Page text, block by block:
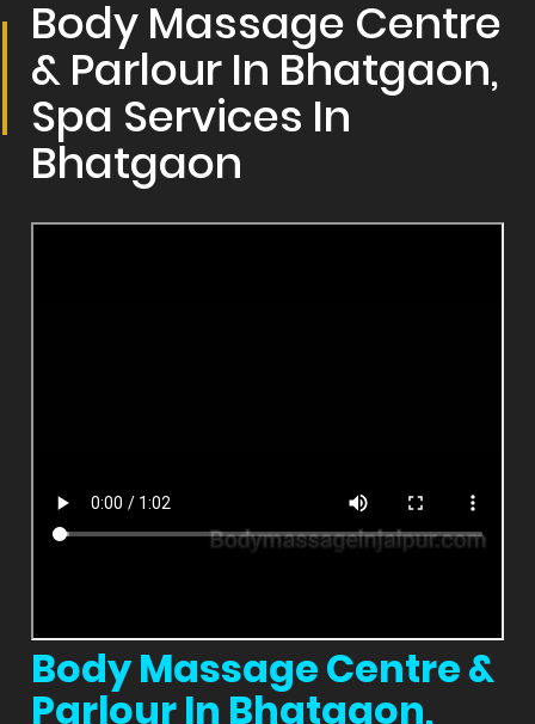
Body Massage Centre
& Parlour In Bhatgaon,
Spa Services In
Bhatgaon
Body Massage Centre &
Parlour In Bhatgaon,